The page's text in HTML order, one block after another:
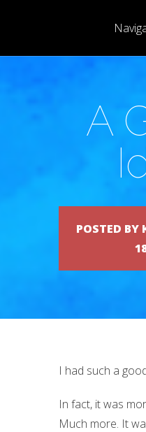
A
POSTED BY
I had such a
In fact, it was
Much more. It